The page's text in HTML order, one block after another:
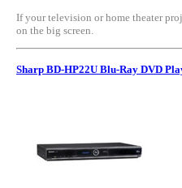
If your television or home theater
on the big screen.
Sharp BD-HP22U Blu-Ray DVD